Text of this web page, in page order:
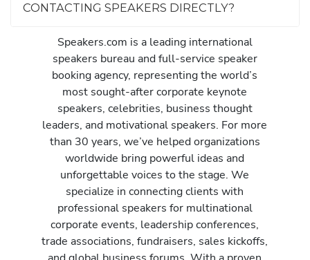
CONTACTING SPEAKERS DIRECTLY?
Speakers.com is a leading international
speakers bureau and full-service speaker
booking agency, representing the world’s
most sought-after corporate keynote
speakers, celebrities, business thought
leaders, and motivational speakers. For more
than 30 years, we’ve helped organizations
worldwide bring powerful ideas and
unforgettable voices to the stage. We
specialize in connecting clients with
professional speakers for multinational
corporate events, leadership conferences,
trade associations, fundraisers, sales kickoffs,